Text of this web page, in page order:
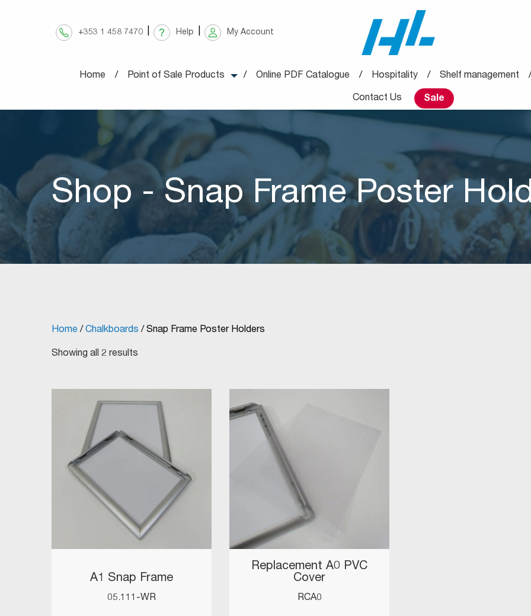
+353 1 458 7470 Help My Account
Home Point of Sale Products Online PDF Catalogue Hospitality Shelf management
Contact Us Sale
Shop - Snap Frame Poster
Home / Chalkboards / Snap Frame Poster Holders
Showing all 2 results
A1 Snap Frame
05.111-WR
Replacement A0 PVC
Cover
RCA0